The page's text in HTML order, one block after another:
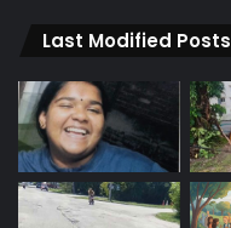
Last Modified Posts